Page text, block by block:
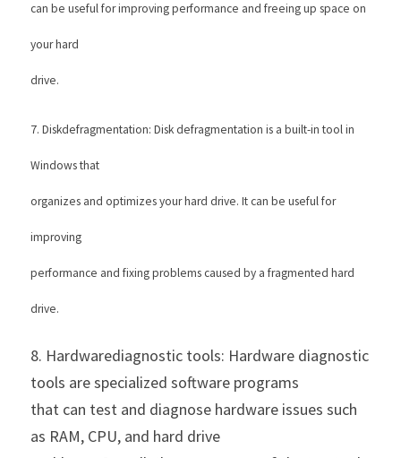
can be useful for improving performance and freeing up space on
your hard
drive.
7. Diskdefragmentation: Disk defragmentation is a built-in tool in
Windows that
organizes and optimizes your hard drive. It can be useful for
improving
performance and fixing problems caused by a fragmented hard
drive.
8. Hardwarediagnostic tools: Hardware diagnostic
tools are specialized software programs
that can test and diagnose hardware issues such
as RAM, CPU, and hard drive